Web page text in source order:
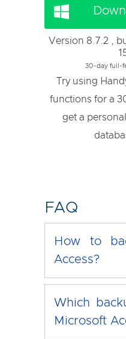
Version 8.7.2 ,
30-day full-
Try using
functions for a
get a
FAQ
How to
Access?
Which
Microsoft